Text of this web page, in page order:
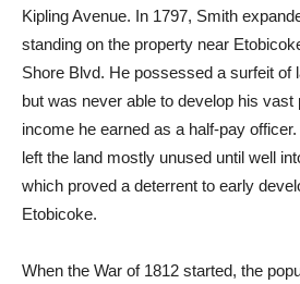
Kipling Avenue. In 1797, Smith
standing on the property near
Shore Blvd. He possessed a surfeit of
but was never able to develop his
income he earned as a half-pay
left the land mostly unused until well
which proved a deterrent to early
Etobicoke.
When the War of 1812 started, the